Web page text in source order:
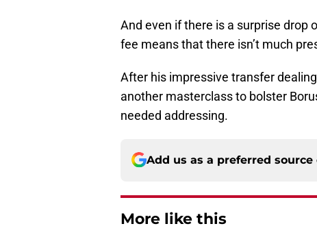
And even if there is a surprise drop
fee means that there isn’t much
After his impressive transfer
another masterclass to bolster
needed addressing.
Add us as a preferred source
More like this